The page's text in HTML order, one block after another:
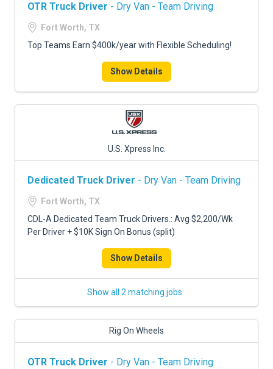
OTR Truck Driver - Dry Van - Team Driving
Fort Worth, TX
Top Teams Earn $400k/year with Flexible Scheduling!
Show Details
U.S. Xpress Inc.
Dedicated Truck Driver - Dry Van - Team Driving
Fort Worth, TX
CDL-A Dedicated Team Truck Drivers.: Avg $2,200/Wk
Per Driver + $10K Sign On Bonus (split)
Show Details
Show all 2 matching jobs
Rig On Wheels
OTR Truck Driver - Dry Van - Team Driving